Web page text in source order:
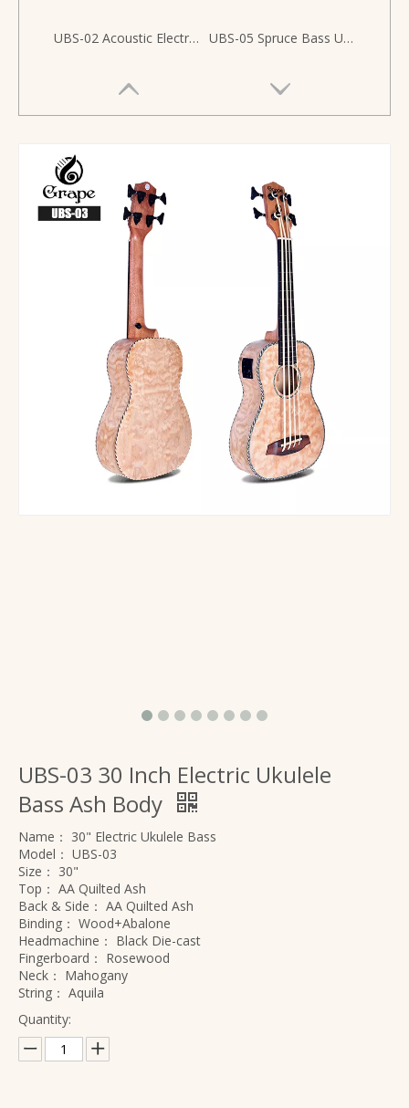
UBS-02 Acoustic Electric UBASS Bocote Wood UBS-05 Spruce Bass Ukulele 30 inch
UBS-03 30 Inch Electric Ukulele
Bass Ash Body
Name： 30" Electric Ukulele Bass
Model： UBS-03
Size： 30"
Top： AA Quilted Ash
Back & Side： AA Quilted Ash
Binding： Wood+Abalone
Headmachine： Black Die-cast
Fingerboard： Rosewood
Neck： Mahogany
String： Aquila
Quantity: